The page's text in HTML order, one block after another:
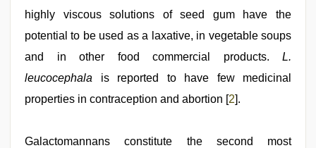
xxx
indian
bf
video
highly viscous solutions of seed gum have the
potential to be used as a laxative, in vegetable soups
and in other food commercial products. L.
leucocephala is reported to have few medicinal
properties in contraception and abortion [2].
Galactomannans constitute the second most